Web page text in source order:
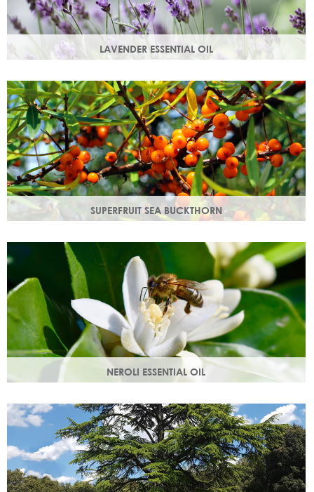
LAVENDER ESSENTIAL OIL
Distilled from the flowers and leaves of the lavender plant,
lavender essential oil calms and soothes irritated skin.
SUPERFRUIT SEA BUCKTHORN
Superfruit sea buckthorn oil penetrates deeply into the
skin, delivering a high concentration of nourishing
ingredients.
NEROLI ESSENTIAL OIL
Oil steam distilled from orange blossom with a delicate
scent, a moisturising oil that helps boost cell regeneration.